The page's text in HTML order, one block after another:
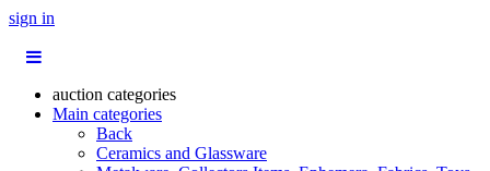
sign in
auction categories
Main categories
Back
Ceramics and Glassware